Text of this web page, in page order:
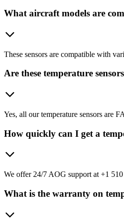
What aircraft models are
These sensors are compatible with
Are these temperature
Yes, all our temperature sensors are
How quickly can I get a
We offer 24/7 AOG support at +1
What is the warranty on